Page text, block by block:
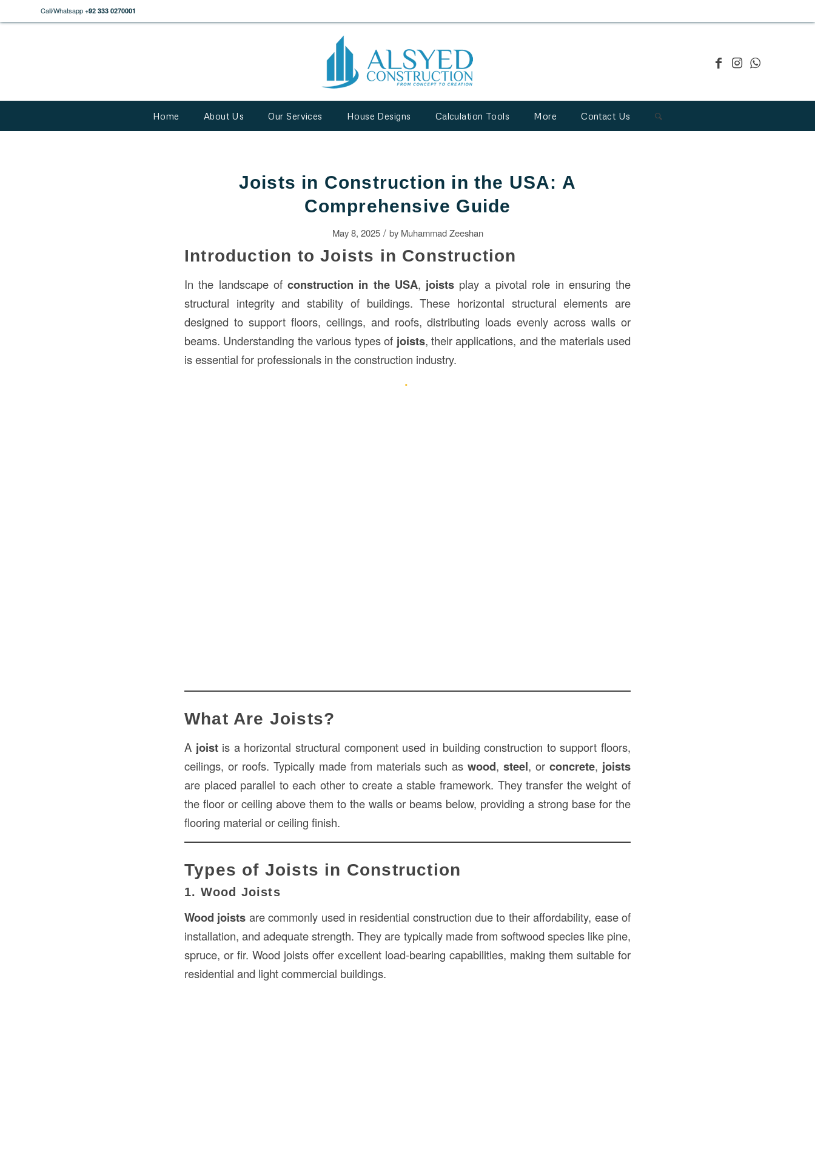
Call/Whatsapp +92 333 0270001
Home About Us Our Services House Designs Calculation Tools More Contact Us
Joists in Construction in the USA: A
Comprehensive Guide
May 8, 2025 / by Muhammad Zeeshan
Introduction to Joists in Construction
In the landscape ofconstruction in the USA, joists play a pivotal role in ensuring the
structural integrity and stability of buildings. These horizontal structural elements are
designed to support floors, ceilings, and roofs, distributing loads evenly across walls or
beams. Understanding the various types of joists, their applications, and the materials used
is essential for professionals in the construction industry.
What Are Joists?
A joistis a horizontal structural component used in building construction to support floors,
ceilings, or roofs. Typically made from materials such aswood,steel, orconcrete, joists
are placed parallel to each other to create a stable framework. They transfer the weight of
the floor or ceiling above them to the walls or beams below, providing a strong base for the
flooring material or ceiling finish.
Types of Joists in Construction
1. Wood Joists
Wood joists are commonly used in residential construction due to their affordability, ease of
installation, and adequate strength. They are typically made from softwood species like pine,
spruce, or fir. Wood joists offer excellent load-bearing capabilities, making them suitable for
residential and light commercial buildings.